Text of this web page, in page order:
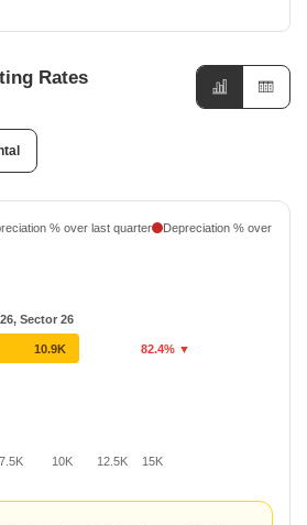
Rates
% over last quarter Depreciation % over last
7.5K 10K 12.5K 15K
Sector 26
10.9K 82.4% ▼